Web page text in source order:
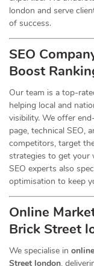
london and serve
of success.
SEO
Boost
Our team is a top-
helping local and
visibility. We offer
page, technical SEO,
competitors, target
strategies to get your
SEO experts also
optimisation to keep
Online
Brick Street
We specialise in
Street london,